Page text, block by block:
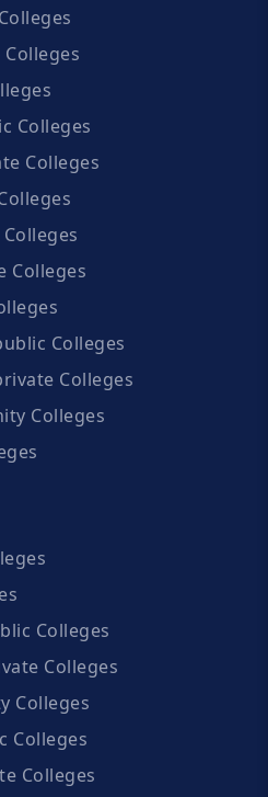
Colleges
Colleges
Colleges
Colleges
Colleges
Colleges
Colleges
Colleges
Colleges
Colleges
Colleges